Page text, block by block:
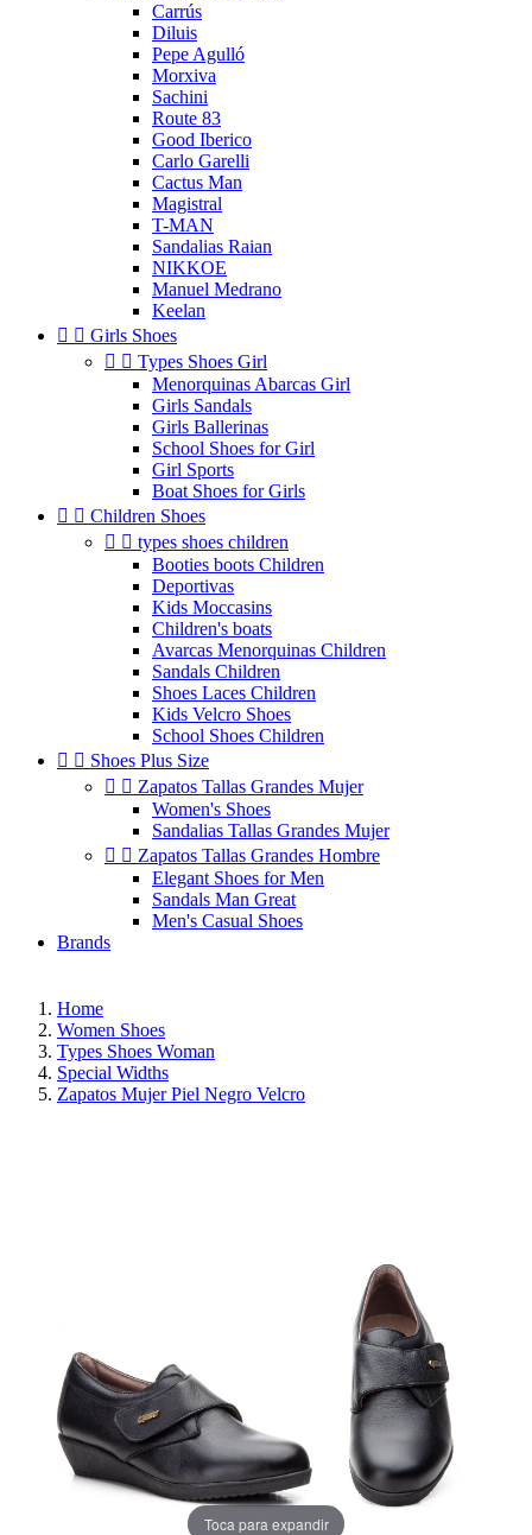
Carrús
Diluis
Pepe Agulló
Morxiva
Sachini
Route 83
Good Iberico
Carlo Garelli
Cactus Man
Magistral
T-MAN
Sandalias Raian
NIKKOE
Manuel Medrano
Keelan
  Girls Shoes
  Types Shoes Girl
Menorquinas Abarcas Girl
Girls Sandals
Girls Ballerinas
School Shoes for Girl
Girl Sports
Boat Shoes for Girls
  Children Shoes
  types shoes children
Booties boots Children
Deportivas
Kids Moccasins
Children's boats
Avarcas Menorquinas Children
Sandals Children
Shoes Laces Children
Kids Velcro Shoes
School Shoes Children
  Shoes Plus Size
  Zapatos Tallas Grandes Mujer
Women's Shoes
Sandalias Tallas Grandes Mujer
  Zapatos Tallas Grandes Hombre
Elegant Shoes for Men
Sandals Man Great
Men's Casual Shoes
Brands
Home
Women Shoes
Types Shoes Woman
Special Widths
Zapatos Mujer Piel Negro Velcro
Toca para expandir